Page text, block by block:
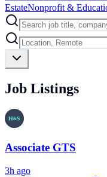
EstateNonprofit &
Job Listings
Associate GTS
3h ago